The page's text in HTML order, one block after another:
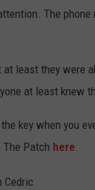
The
at least they were
at least knew
key when you
Patch here.